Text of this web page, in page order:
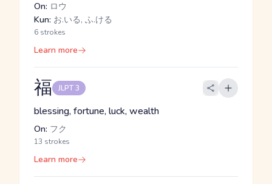
On: ロウ
Kun: お.いる, ふ.ける
6 strokes
Learn more
福 JLPT 3
blessing, fortune, luck, wealth
On: フク
13 strokes
Learn more